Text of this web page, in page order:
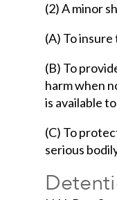
(2) A minor
(A) To
(B) To
harm when
is available
(C) To
serious